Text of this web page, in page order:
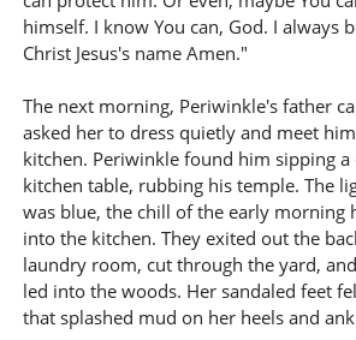
himself. I know You can, God. I always
Christ Jesus's name Amen."
The next morning, Periwinkle's father
asked her to dress quietly and meet
kitchen. Periwinkle found him sipping a
kitchen table, rubbing his temple. The
was blue, the chill of the early morning
into the kitchen. They exited out the
laundry room, cut through the yard,
led into the woods. Her sandaled feet
that splashed mud on her heels and